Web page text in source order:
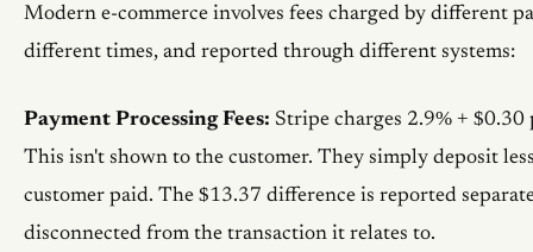
Modern e-commerce involves fees charged by different
different times, and reported through different systems:
Payment Processing Fees: Stripe charges 2.9% +
This isn't shown to the customer. They simply deposit
customer paid. The $13.37 difference is reported
disconnected from the transaction it relates to.